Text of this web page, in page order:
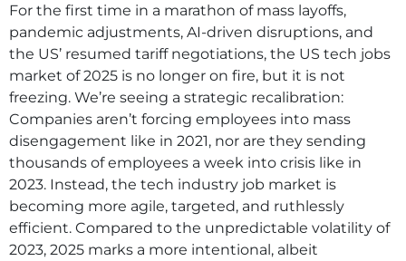
For the first time in a marathon of mass layoffs,
pandemic adjustments, AI-driven disruptions, and
the US’ resumed tariff negotiations, the US tech jobs
market of 2025 is no longer on fire, but it is not
freezing. We’re seeing a strategic recalibration:
Companies aren’t forcing employees into mass
disengagement like in 2021, nor are they sending
thousands of employees a week into crisis like in
2023. Instead, the tech industry job market is
becoming more agile, targeted, and ruthlessly
efficient. Compared to the unpredictable volatility of
2023, 2025 marks a more intentional, albeit